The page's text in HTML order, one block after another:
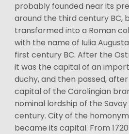
probably founded near its
around the third century BC,
transformed into a Roman
with the name of Iulia
first century BC. After the
it was the capital of an
duchy, and then passed,
capital of the Carolingian
nominal lordship of the
century. City of the
became its capital. From